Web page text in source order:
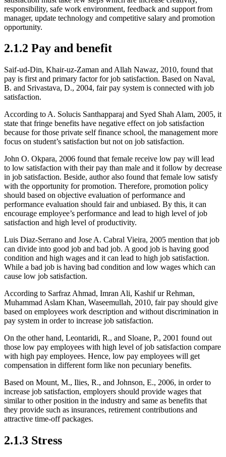
responsibility, safe work environment, feedback and support from
manager, update technology and competitive salary and promotion
opportunity.
2.1.2 Pay and benefit
Saif-ud-Din, Khair-uz-Zaman and Allah Nawaz, 2010, found that
pay is first and primary factor for job satisfaction. Based on Naval,
B. and Srivastava, D., 2004, fair pay system is connected with job
satisfaction.
According to A. Solucis Santhapparaj and Syed Shah Alam, 2005, it
state that fringe benefits have negative effect on job satisfaction
because for those private self finance school, the management more
focus on student’s satisfaction but not on job satisfaction.
John O. Okpara, 2006 found that female receive low pay will lead
to low satisfaction with their pay than male and it follow by decrease
in job satisfaction. Beside, author also found that female low satisfy
with the opportunity for promotion. Therefore, promotion policy
should based on objective evaluation of performance and
performance evaluation should fair and unbiased. By this, it can
encourage employee’s performance and lead to high level of job
satisfaction and high level of productivity.
Luis Diaz-Serrano and Jose A. Cabral Vieira, 2005 mention that job
can divide into good job and bad job. A good job is having good
condition and high wages and it can lead to high job satisfaction.
While a bad job is having bad condition and low wages which can
cause low job satisfaction.
According to Sarfraz Ahmad, Imran Ali, Kashif ur Rehman,
Muhammad Aslam Khan, Waseemullah, 2010, fair pay should give
based on employees work description and without discrimination in
pay system in order to increase job satisfaction.
On the other hand, Leontaridi, R., and Sloane, P., 2001 found out
those low pay employees with high level of job satisfaction compare
with high pay employees. Hence, low pay employees will get
compensation in different form like non pecuniary benefits.
Based on Mount, M., Ilies, R., and Johnson, E., 2006, in order to
increase job satisfaction, employers should provide wages that
similar to other position in the industry and same as benefits that
they provide such as insurances, retirement contributions and
attractive time-off packages.
2.1.3 Stress